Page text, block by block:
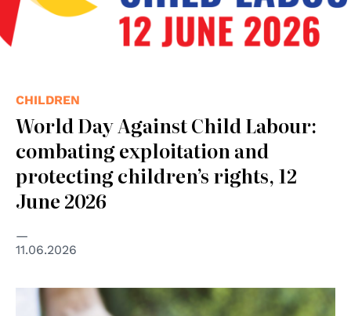
CHILDREN
World Day Against Child Labour:
combating exploitation and
protecting children’s rights, 12
June 2026
11.06.2026
© GANHRI